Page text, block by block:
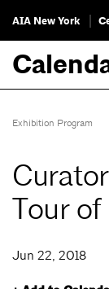
AIA New York
Exhibition Program
Tour
Jun 22, 2018